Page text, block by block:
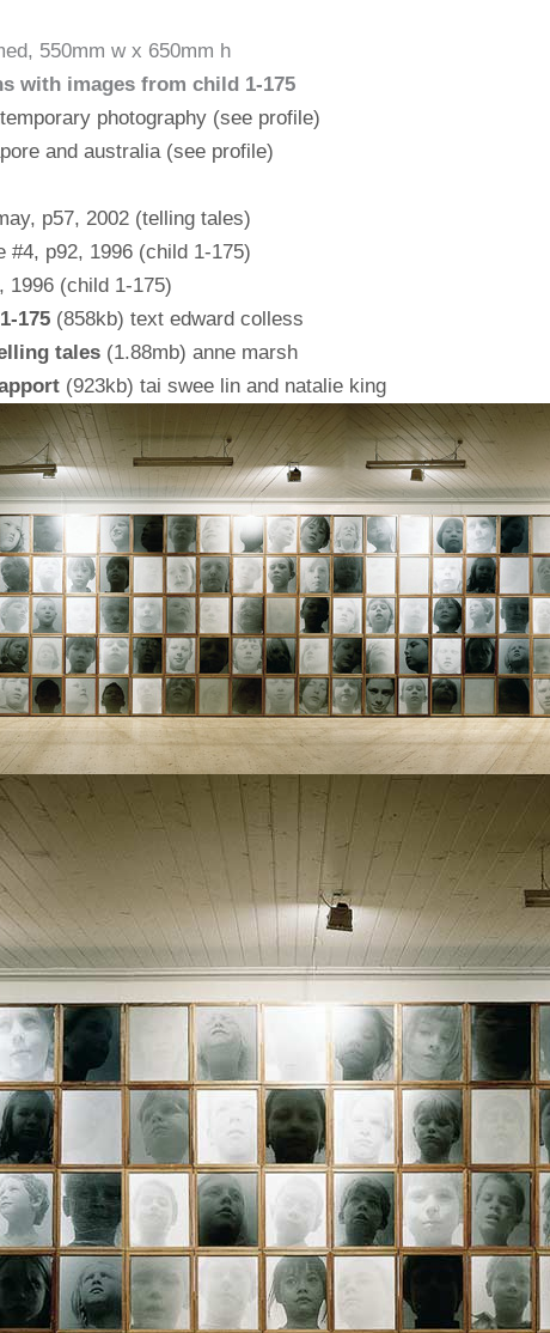
550mm w x 650mm h
with images from child 1-175
photography (see profile)
and australia (see profile)
p57, 2002 (telling tales)
#4, p92, 1996 (child 1-175)
1996 (child 1-175)
175 (858kb) text edward colless
tales (1.88mb) anne marsh
(923kb) tai swee lin and natalie king